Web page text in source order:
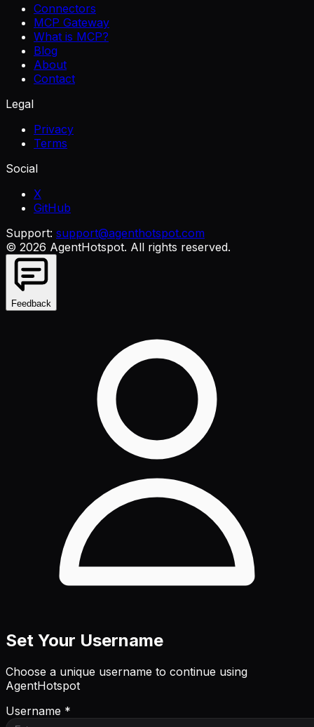
Connectors
MCP Gateway
What is MCP?
Blog
About
Contact
Legal
Privacy
Terms
Social
X
GitHub
Support: support@agenthotspot.com
© 2026 AgentHotspot. All rights reserved.
Feedback
Set Your Username
Choose a unique username to continue using
AgentHotspot
Username *